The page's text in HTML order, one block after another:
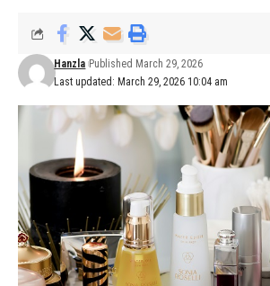
Last updated: March 29, 2026 10:04 am
Hanzla Published March 29, 2026